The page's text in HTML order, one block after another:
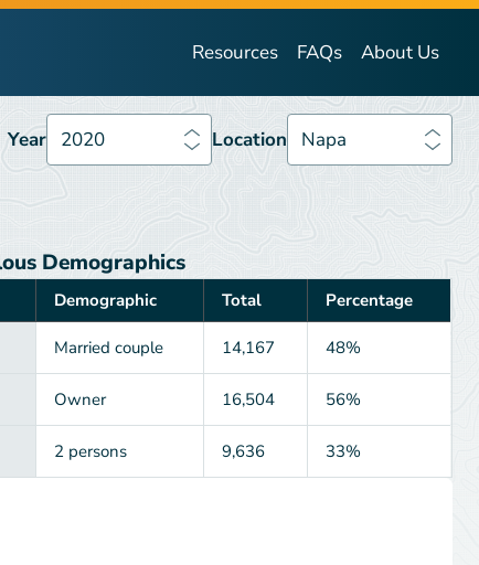
Resources FAQs About Us
2020 Location Napa
Year 2020 Location Napa
Demographics
Demographic Total Percentage
Married couple 14,167 48%
Owner 16,504 56%
2 persons 9,636 33%